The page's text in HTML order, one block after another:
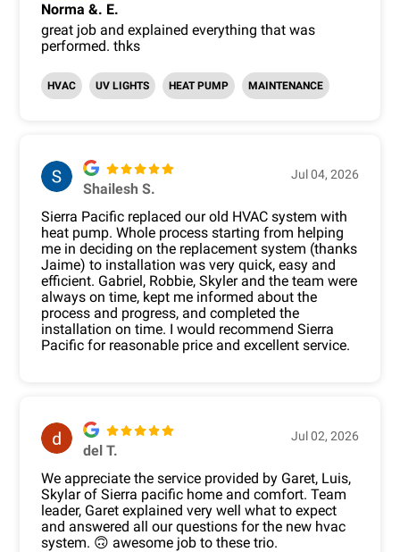
Norma &. E.
great job and explained everything that was
performed. thks
HVAC UV LIGHTS HEAT PUMP MAINTENANCE
Shailesh S.
Jul 04, 2026
Sierra Pacific replaced our old HVAC system with
heat pump. Whole process starting from helping
me in deciding on the replacement system (thanks
Jaime) to installation was very quick, easy and
efficient. Gabriel, Robbie, Skyler and the team were
always on time, kept me informed about the
process and progress, and completed the
installation on time. I would recommend Sierra
Pacific for reasonable price and excellent service.
del T.
Jul 02, 2026
We appreciate the service provided by Garet, Luis,
Skylar of Sierra pacific home and comfort. Team
leader, Garet explained very well what to expect
and answered all our questions for the new hvac
system. 🙃 awesome job to these trio.